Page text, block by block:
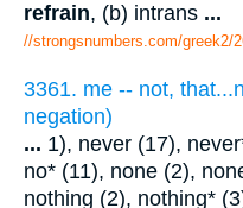
refrain, (b) intrans ...
//strongsnumbers.com/greek2/
3361. me -- not,
negation)
... 1), never (17),
no* (11), none (2),
nothing (2), nothing*